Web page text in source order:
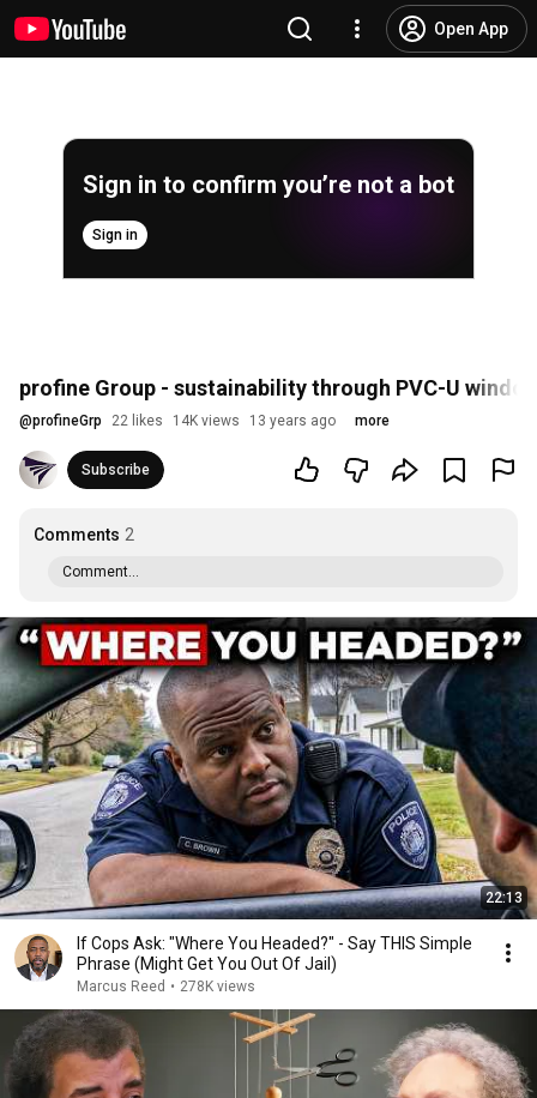
Open App
Sign in to confirm you’re not a bot
Sign in
profine Group - sustainability through PVC-U
@profineGrp 22 likes 14K views 13 years ago more
Subscribe
Comments 2
Comment...
22:13
If Cops Ask: "Where You Headed?" - Say THIS Simple
Phrase (Might Get You Out Of Jail)
Marcus Reed • 278K views